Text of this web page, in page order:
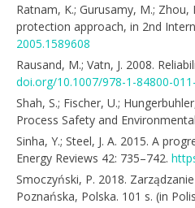
Ratnam, K.; Gurusamy, M.;
protection approach, in 2nd
2005.1589608
Rausand, M.; Vatn, J. 2008.
doi.org/10.1007/978-1-84800-
Shah, S.; Fischer, U.;
Process Safety and
Sinha, Y.; Steel, J. A. 2015. A
Energy Reviews 42: 735–742.
Smoczyński, P. 2018.
Poznańska, Polska. 101 s. (in